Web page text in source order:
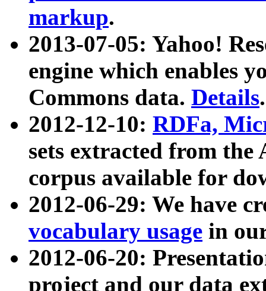
markup.
2013-07-05: Yahoo!
engine which enables
Commons data. Details.
2012-12-10: RDFa,
sets extracted from
corpus available for
2012-06-29: We have
vocabulary usage in
2012-06-20:
project and our data